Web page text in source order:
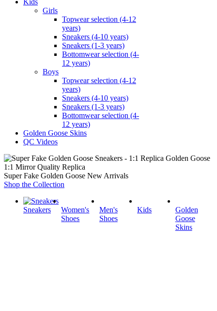
Girls
Topwear selection (4-12
years)
Sneakers (4-10 years)
Sneakers (1-3 years)
Bottomwear selection (4-
12 years)
Boys
Topwear selection (4-12
years)
Sneakers (4-10 years)
Sneakers (1-3 years)
Bottomwear selection (4-
12 years)
Golden Goose Skins
QC Videos
1:1 Mirror Quality Replica
Super Fake Golden Goose New Arrivals
Shop the Collection
Sneakers
Women's
Shoes
Men's
Shoes
Kids
Golden
Goose
Skins